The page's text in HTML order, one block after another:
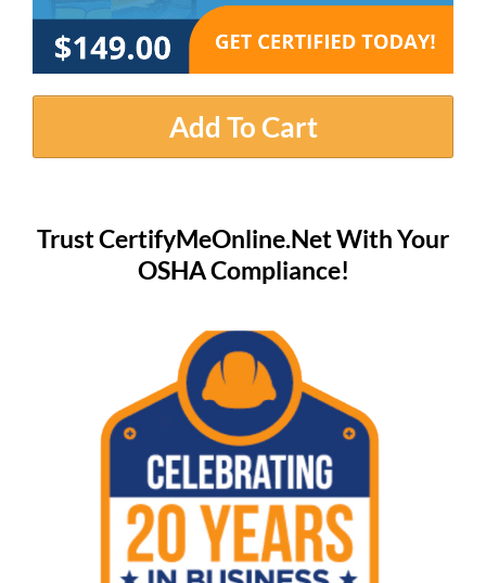
Add To Cart
Trust CertifyMeOnline.Net With Your
OSHA Compliance!